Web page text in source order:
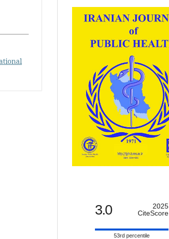
3.0
2025
CiteScore
53rd percentile